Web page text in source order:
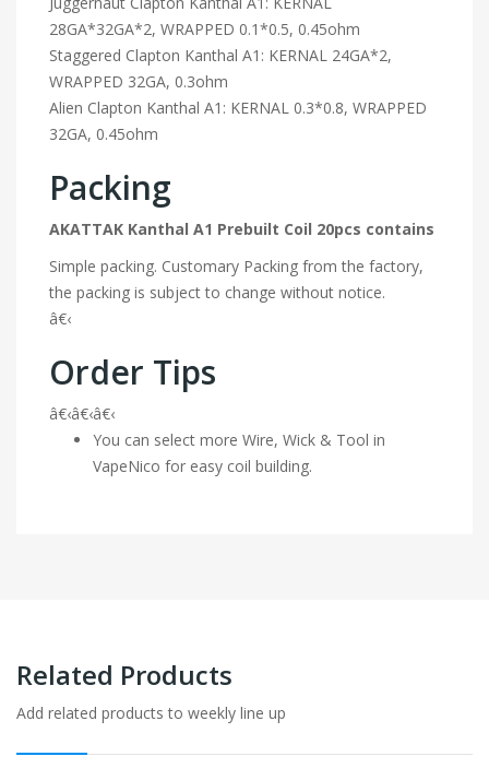
28GA*32GA*2, WRAPPED 0.1*0.5, 0.45ohm
Staggered Clapton Kanthal A1: KERNAL 24GA*2,
WRAPPED 32GA, 0.3ohm
Alien Clapton Kanthal A1: KERNAL 0.3*0.8, WRAPPED
32GA, 0.45ohm
Packing
AKATTAK Kanthal A1 Prebuilt Coil 20pcs contains
Simple packing. Customary Packing from the factory,
the packing is subject to change without notice.
â€‹
Order Tips
â€‹â€‹â€‹
You can select more Wire, Wick & Tool in
VapeNico for easy coil building.
Related Products
Add related products to weekly line up